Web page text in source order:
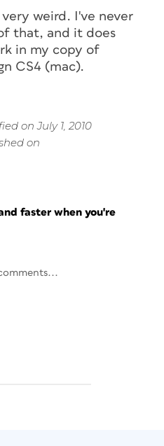
very weird. I've never
that, and it does
in my copy of
CS4 (mac).
on July 1, 2010
on
faster when you're